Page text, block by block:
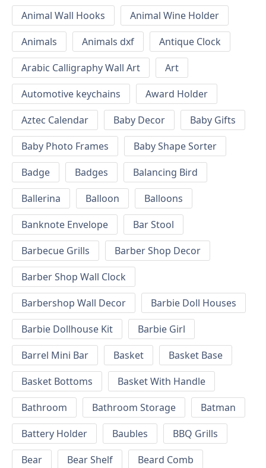
Animal Wall Hooks
Animal Wine Holder
Animals
Animals dxf
Antique Clock
Arabic Calligraphy Wall Art
Art
Automotive keychains
Award Holder
Aztec Calendar
Baby Decor
Baby Gifts
Baby Photo Frames
Baby Shape Sorter
Badge
Badges
Balancing Bird
Ballerina
Balloon
Balloons
Banknote Envelope
Bar Stool
Barbecue Grills
Barber Shop Decor
Barber Shop Wall Clock
Barbershop Wall Decor
Barbie Doll Houses
Barbie Dollhouse Kit
Barbie Girl
Barrel Mini Bar
Basket
Basket Base
Basket Bottoms
Basket With Handle
Bathroom
Bathroom Storage
Batman
Battery Holder
Baubles
BBQ Grills
Bear
Bear Shelf
Beard Comb